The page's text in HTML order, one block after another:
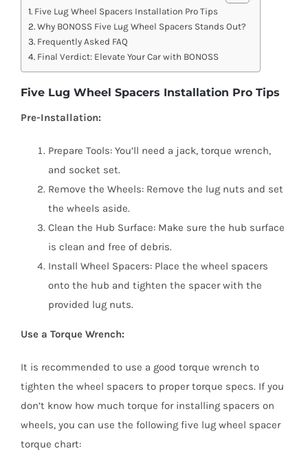
Five Lug Wheel Spacers Installation Pro Tips
Why BONOSS Five Lug Wheel Spacers Stands Out?
Frequently Asked FAQ
Final Verdict: Elevate Your Car with BONOSS
Five Lug Wheel Spacers Installation Pro Tips
Pre-Installation:
Prepare Tools: You’ll need a jack, torque wrench,
and socket set.
Remove the Wheels: Remove the lug nuts and set
the wheels aside.
Clean the Hub Surface: Make sure the hub surface
is clean and free of debris.
Install Wheel Spacers: Place the wheel spacers
onto the hub and tighten the spacer with the
provided lug nuts.
Use a Torque Wrench:
It is recommended to use a good torque wrench to
tighten the wheel spacers to proper torque specs. If you
don’t know how much torque for installing spacers on
wheels, you can use the following five lug wheel spacer
torque chart: